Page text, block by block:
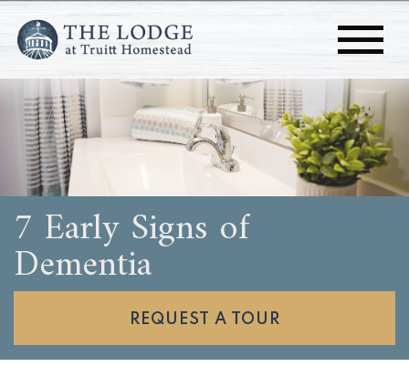
7 Early Signs of
Dementia
REQUEST A TOUR